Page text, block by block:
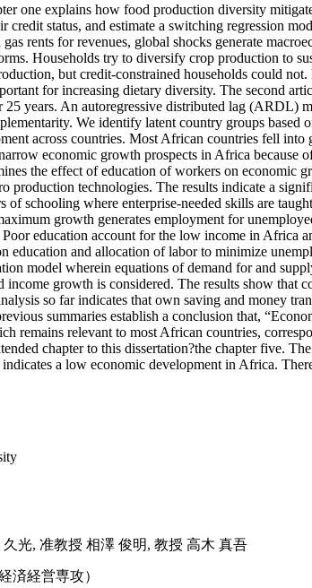
one explains how food production diversity
credit status, and estimate a switching regression
rents for revenues, global shocks generate
Households try to diversify crop production to
but credit-constrained households could
for increasing dietary diversity. The second
25 years. An autoregressive distributed lag (ARDL)
We identify latent country groups
across countries. Most African countries fell
economic growth prospects in Africa
the effect of education of workers on economic
production technologies. The results indicate a
of schooling where enterprise-needed skills are
growth generates employment for
education account for the low income in Africa
education and allocation of labor to minimize
model wherein equations of demand for and
income growth is considered. The results show that
so far indicates that own saving and money
summaries establish a conclusion that,
remains relevant to most African countries,
chapter to this dissertation?the chapter five.
a low economic development in Africa.
光, 准教授 相澤 俊明, 教授 高木 真吾
済経営専攻）